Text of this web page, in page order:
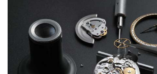
Gregory Girshin
7/29/2026